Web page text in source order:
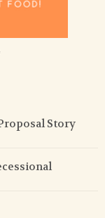
Story